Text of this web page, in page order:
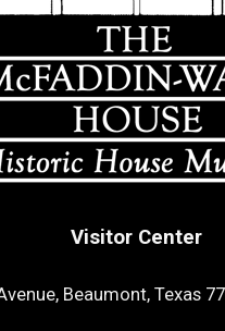
Visitor Center
Beaumont, Texas